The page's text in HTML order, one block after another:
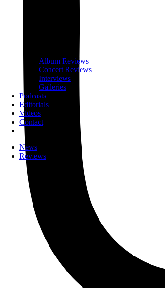
Album Reviews
Concert Reviews
Interviews
Galleries
Podcasts
Editorials
Videos
Contact
News
Reviews